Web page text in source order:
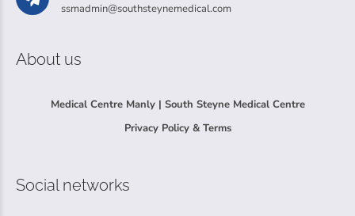
ssmadmin@southsteynemedical.com
About us
Medical Centre Manly | South Steyne Medical Centre
Privacy Policy & Terms
Social networks